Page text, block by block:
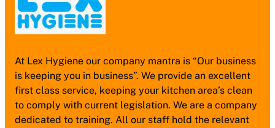
At Lex Hygiene our company mantra is “Our business
is keeping you in business”. We provide an excellent
first class service, keeping your kitchen area’s clean
to comply with current legislation. We are a company
dedicated to training. All our staff hold the relevant